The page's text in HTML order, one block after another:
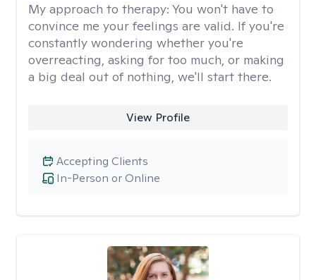
My approach to therapy: You won't have to
convince me your feelings are valid. If you're
constantly wondering whether you're
overreacting, asking for too much, or making
a big deal out of nothing, we'll start there.
View Profile
In-Person or Online
Accepting Clients